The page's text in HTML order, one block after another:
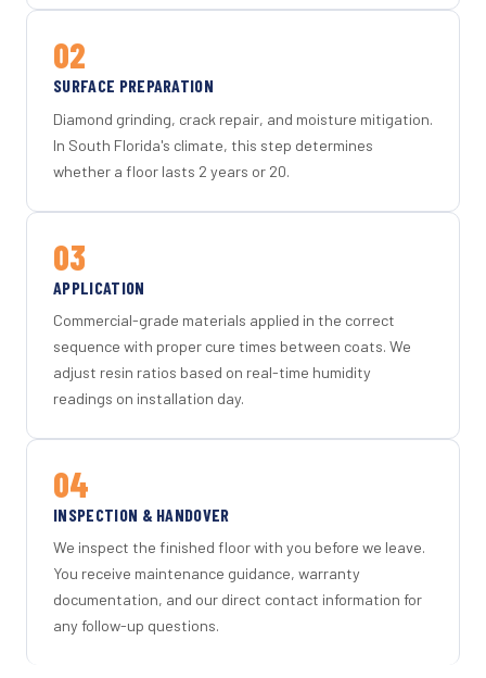
02
SURFACE PREPARATION
Diamond grinding, crack repair, and moisture mitigation.
In South Florida's climate, this step determines
whether a floor lasts 2 years or 20.
03
APPLICATION
Commercial-grade materials applied in the correct
sequence with proper cure times between coats. We
adjust resin ratios based on real-time humidity
readings on installation day.
04
INSPECTION & HANDOVER
We inspect the finished floor with you before we leave.
You receive maintenance guidance, warranty
documentation, and our direct contact information for
any follow-up questions.